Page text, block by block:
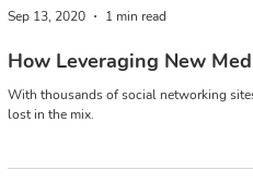
How Leveraging New
With thousands of social networking
lost in the mix.
Sep 13, 2020 1 min read